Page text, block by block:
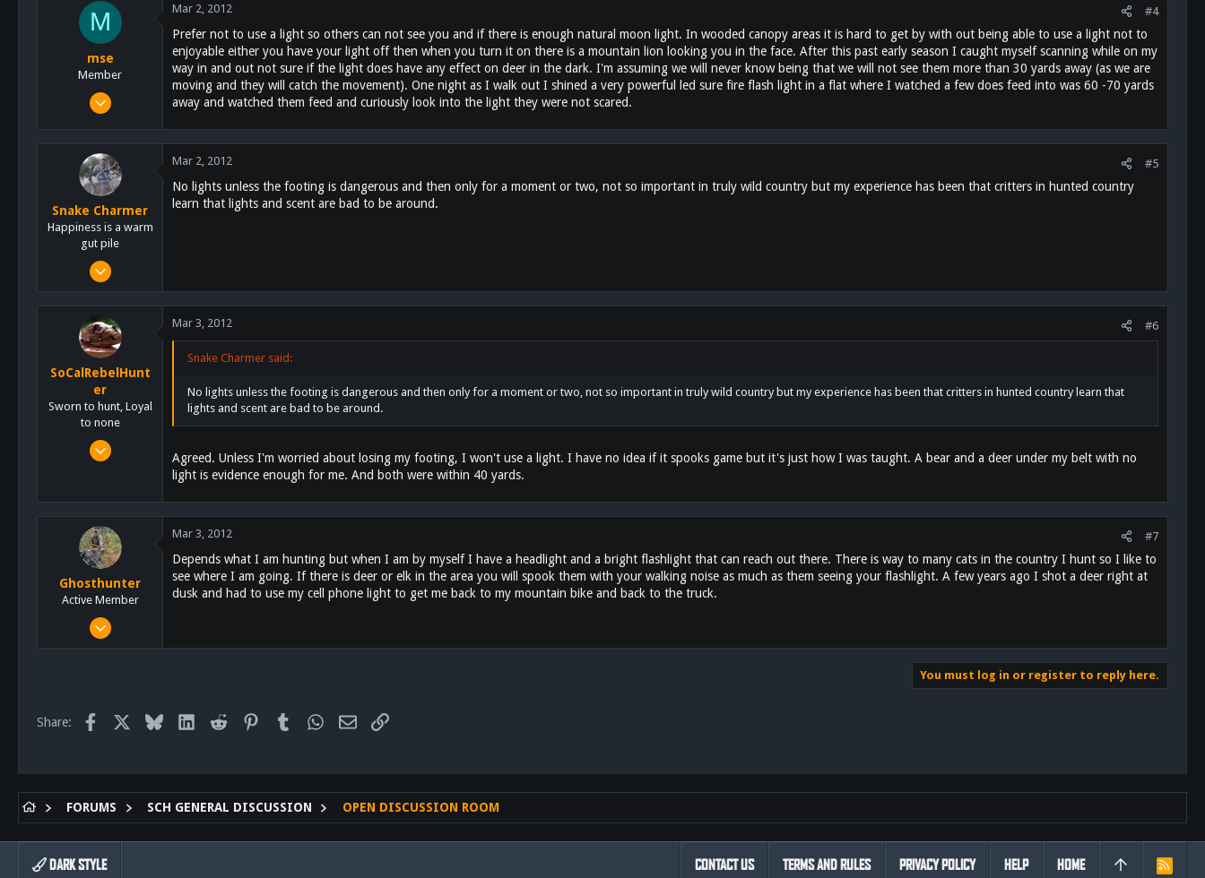
M
mse
Member
Mar 3, 2011
Mar 2, 2012 #4
Prefer not to use a light so others can not see you and if there is enough natural moon light. In wooded canopy areas it is hard to get by with out being able to use a light not to
enjoyable either you have your light off then when you turn it on there is a mountain lion looking you in the face. After this past early season I caught myself scanning while on my
way in and out not sure if the light does have any effect on deer in the dark. I'm assuming we will never know being that we will not see them more than 30 yards away (as we are
moving and they will catch the movement). One night as I walk out I shined a very powerful led sure fire flash light in a flat where I watched a few does feed into was 60 -70 yards
away and watched them feed and curiously look into the light they were not scared.
Snake Charmer
Happiness is a warm
gut pile
Oct 13, 2011
San Diego
www.highonkennels.com
Mar 2, 2012 #5
No lights unless the footing is dangerous and then only for a moment or two, not so important in truly wild country but my experience has been that critters in hunted country
learn that lights and scent are bad to be around.
SoCalRebelHunt
er
Sworn to hunt, Loyal
to none
Jan 22, 2012
East El Cajon
Mar 3, 2012 #6
Snake Charmer said:
No lights unless the footing is dangerous and then only for a moment or two, not so important in truly wild country but my experience has been that critters in hunted country learn that
lights and scent are bad to be around.
Agreed. Unless I'm worried about losing my footing, I won't use a light. I have no idea if it spooks game but it's just how I was taught. A bear and a deer under my belt with no
light is evidence enough for me. And both were within 40 yards.
Ghosthunter
Active Member
Jan 6, 2011
61
Mar 3, 2012 #7
Depends what I am hunting but when I am by myself I have a headlight and a bright flashlight that can reach out there. There is way to many cats in the country I hunt so I like to
see where I am going. If there is deer or elk in the area you will spook them with your walking noise as much as them seeing your flashlight. A few years ago I shot a deer right at
dusk and had to use my cell phone light to get me back to my mountain bike and back to the truck.
You must log in or register to reply here.
Share: Facebook Bluesky LinkedInReddit PinterestTumblrWhatsApp
Email Link
FORUMS SCH GENERAL DISCUSSION OPEN DISCUSSION ROOM
DARK STYLE CONTACT US TERMS AND RULES PRIVACY POLICY HELP HOME